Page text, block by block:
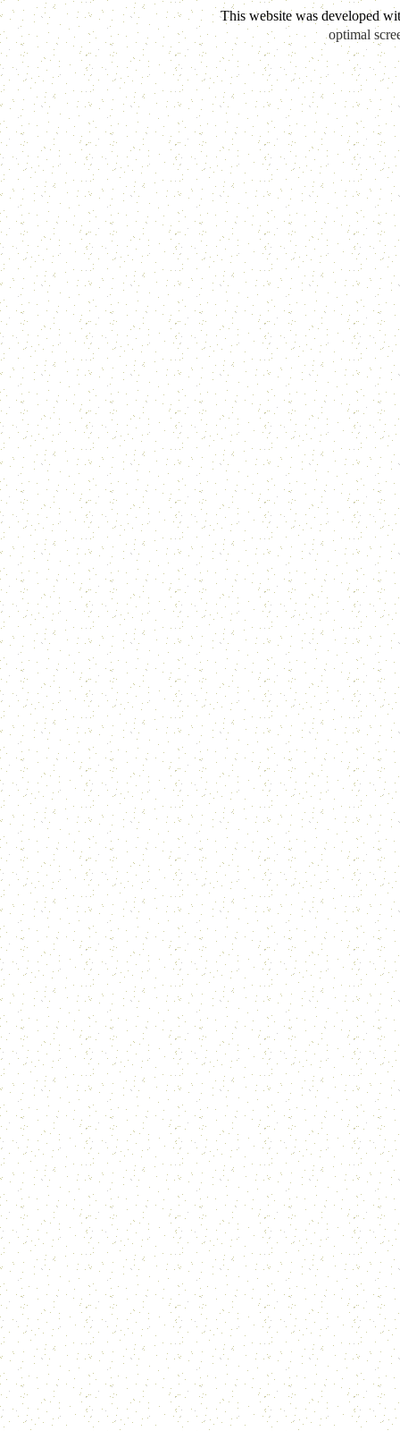
This website was developed
optimal